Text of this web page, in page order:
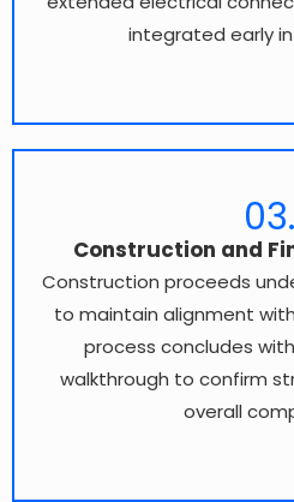
integrated early
03.
Construction and
Construction proceeds
to maintain alignment
process concludes
walkthrough to confirm
overall